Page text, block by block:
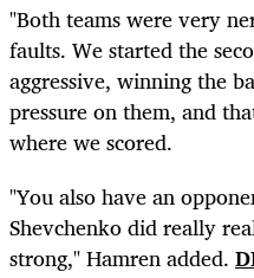
"Both teams were very
faults. We started the
aggressive, winning the
pressure on them, and
where we scored.
"You also have an
Shevchenko did really
strong," Hamren added.